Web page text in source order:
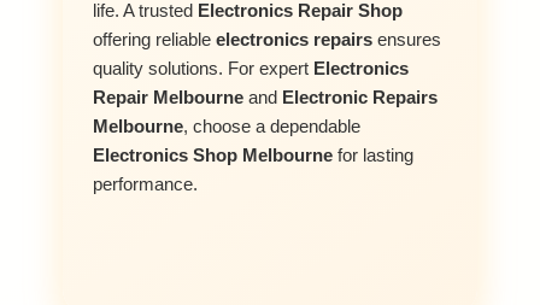
life. A trusted Electronics Repair Shop
offering reliableelectronics repairs ensures
quality solutions. For expert Electronics
Repair Melbourne and Electronic Repairs
Melbourne, choose a dependable
Electronics Shop Melbourne for lasting
performance.